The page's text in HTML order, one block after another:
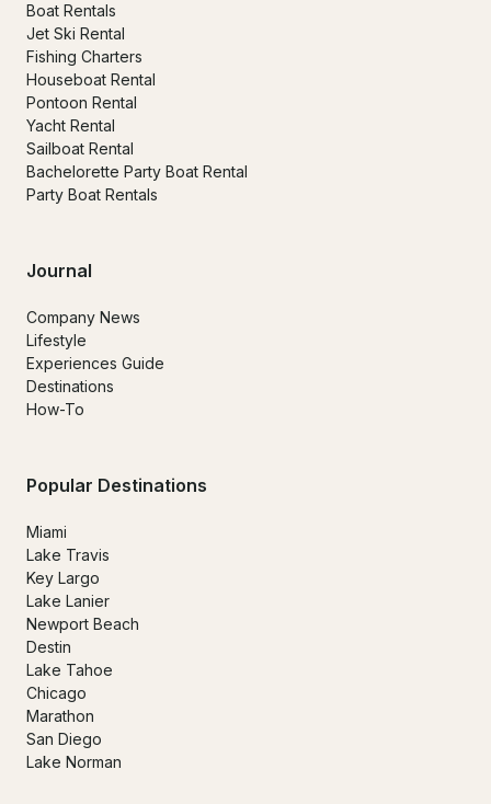
Boat Rentals
Jet Ski Rental
Fishing Charters
Houseboat Rental
Pontoon Rental
Yacht Rental
Sailboat Rental
Bachelorette Party Boat Rental
Party Boat Rentals
Journal
Company News
Lifestyle
Experiences Guide
Destinations
How-To
Popular Destinations
Miami
Lake Travis
Key Largo
Lake Lanier
Newport Beach
Destin
Lake Tahoe
Chicago
Marathon
San Diego
Lake Norman